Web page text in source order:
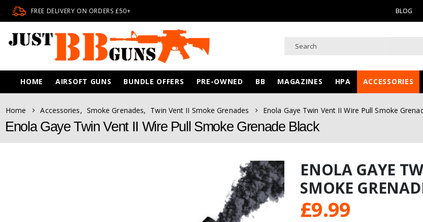
FREE DELIVERY ON ORDERS £50+ BLOG
HOME AIRSOFT GUNS BUNDLE OFFERS PRE-OWNED BB MAGAZINES HPA ACCESSORIES
Home Accessories, Smoke Grenades, Twin Vent II Smoke Grenades Enola Gaye Twin Vent II Wire Pull Smoke
Enola Gaye Twin Vent II Wire Pull Smoke Grenade Black
ENOLA GAYE
SMOKE
£9.99